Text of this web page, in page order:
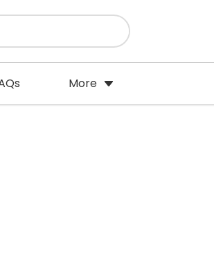
More